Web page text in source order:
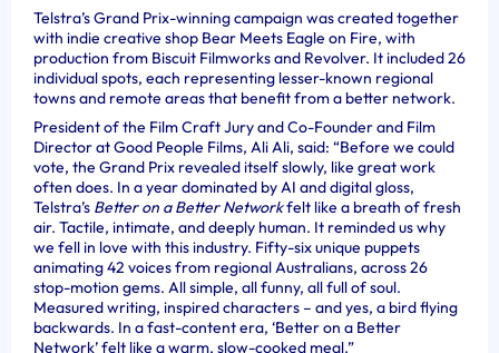
Telstra’sGrand Prix-winning campaign wascreated together
with indie creative shop Bear Meets Eagle on Fire, with
production from Biscuit Filmworks and Revolver. It included 26
individual spots, each representing lesser-known regional
towns and remote areas that benefit from a better network.
President of the Film Craft Jury and Co-Founder and Film
Director at Good People Films, Ali Ali, said: “Before we could
vote, the Grand Prix revealed itself slowly, like great work
often does. In a year dominated by AI and digital gloss,
Telstra’s Better on a Better Networkfelt like a breath of fresh
air. Tactile, intimate, and deeply human. It reminded us why
we fell in love with this industry. Fifty-six unique puppets
animating 42 voices from regional Australians, across 26
stop-motion gems. All simple, all funny, all full of soul.
Measured writing, inspired characters – and yes, a bird flying
backwards. In a fast-content era, ‘Better on a Better
Network’ felt like a warm, slow-cooked meal.”